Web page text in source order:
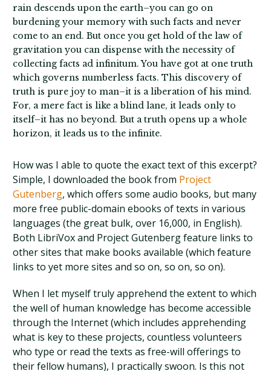
rain descends upon the earth–you can go on
burdening your memory with such facts and never
come to an end. But once you get hold of the law of
gravitation you can dispense with the necessity of
collecting facts ad infinitum. You have got at one truth
which governs numberless facts. This discovery of
truth is pure joy to man–it is a liberation of his mind.
For, a mere fact is like a blind lane, it leads only to
itself–it has no beyond. But a truth opens up a whole
horizon, it leads us to the infinite.
How was I able to quote the exact text of this excerpt?
Simple, I downloaded the book from Project
Gutenberg, which offers some audio books, but many
more free public-domain ebooks of texts in various
languages (the great bulk, over 16,000, in English).
Both LibriVox and Project Gutenberg feature links to
other sites that make books available (which feature
links to yet more sites and so on, so on, so on).
When I let myself truly apprehend the extent to which
the well of human knowledge has become accessible
through the Internet (which includes apprehending
what is key to these projects, countless volunteers
who type or read the texts as free-will offerings to
their fellow humans), I practically swoon. Is this not